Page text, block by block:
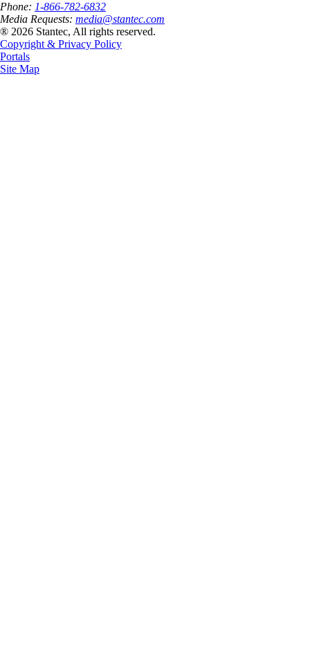
Phone: 1-866-782-6832
Media Requests: media@stantec.com
® 2026 Stantec, All rights reserved.
Copyright & Privacy Policy
Portals
Site Map